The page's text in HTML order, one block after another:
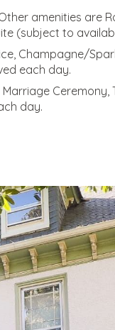
amenities are
(subject to
Champagne/
each day.
Ceremony,
day.